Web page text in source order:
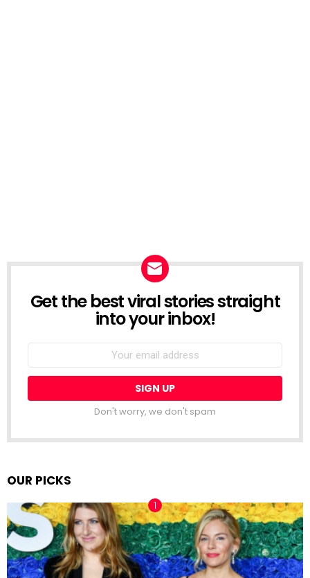
NEWSLETTER
Get the best viral stories straight
into your inbox!
Don't worry, we don't spam
OUR PICKS